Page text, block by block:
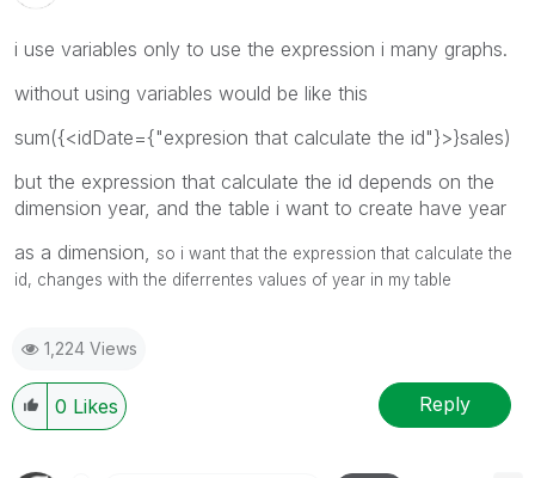
i use variables only to use the expression i many graphs.
without using variables would be like this
sum({<idDate={"expresion that calculate the id"}>}sales)
but the expression that calculate the id depends on the
dimension year, and the table i want to create have year
as a dimension,
so i want that the expression that calculate the
id, changes with the diferrentes values of year in my table
1,224 Views
0 Likes Reply